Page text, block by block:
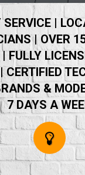
|
| OVER
FULLY
&
7 DAYS A